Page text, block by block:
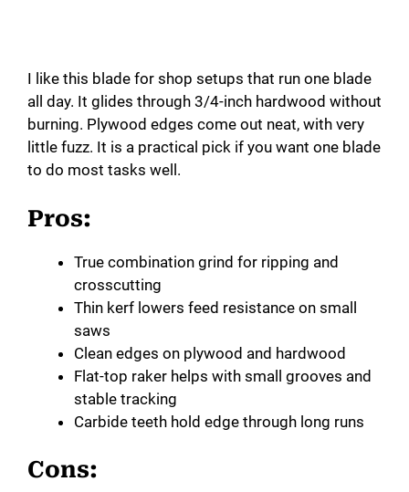
I like this blade for shop setups that run one blade
all day. It glides through 3/4-inch hardwood without
burning. Plywood edges come out neat, with very
little fuzz. It is a practical pick if you want one blade
to do most tasks well.
Pros:
True combination grind for ripping and
crosscutting
Thin kerf lowers feed resistance on small
saws
Clean edges on plywood and hardwood
Flat-top raker helps with small grooves and
stable tracking
Carbide teeth hold edge through long runs
Cons: